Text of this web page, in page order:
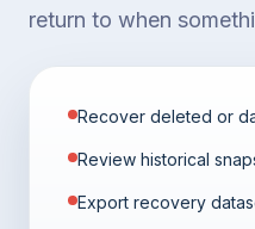
return to when
Recover deleted or
Review historical
Export recovery